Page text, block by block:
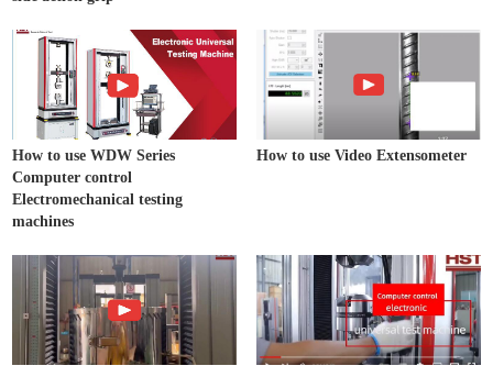
How to use WDW Series
Computer control
Electromechanical testing
machines
How to use Video Extensometer